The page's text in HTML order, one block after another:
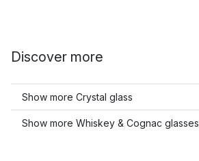
Discover more
Show more Crystal glass
Show more Whiskey & Cognac glasses